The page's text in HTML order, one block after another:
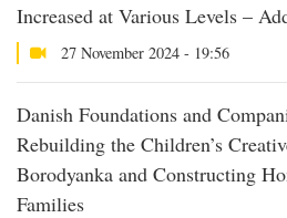
Increased at Various Levels –
27 November 2024 - 19:56
Danish Foundations and
Rebuilding the Children’s
Borodyanka and Constructing
Families